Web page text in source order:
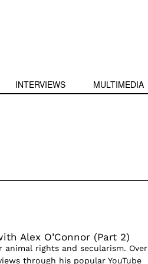
INTERVIEWS MULTIMEDIA
Alex O’Connor (Part 2)
rights and secularism. Over
through his popular YouTube